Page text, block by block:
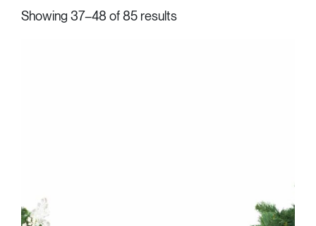
Showing 37–48 of 85 results